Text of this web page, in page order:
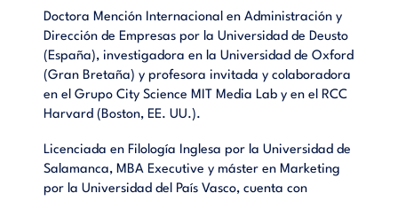
Doctora Mención Internacional en Administración y
Dirección de Empresas por la Universidad de Deusto
(España), investigadora en la Universidad de Oxford
(Gran Bretaña) y profesora invitada y colaboradora
en el Grupo City Science MIT Media Lab y en el RCC
Harvard (Boston, EE. UU.).
Licenciada en Filología Inglesa por la Universidad de
Salamanca, MBA Executive y máster en Marketing
por la Universidad del País Vasco, cuenta con